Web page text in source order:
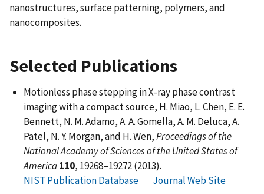
nanostructures, surface patterning, polymers, and
nanocomposites.
Selected Publications
Motionless phase stepping in X-ray phase contrast
imaging with a compact source, H. Miao, L. Chen, E. E.
Bennett, N. M. Adamo, A. A. Gomella, A. M. Deluca, A.
Patel, N. Y. Morgan, and H. Wen,Proceedings of the
National Academy of Sciences of the United States of
America110, 19268–19272 (2013).
NIST Publication Database
Journal Web Site